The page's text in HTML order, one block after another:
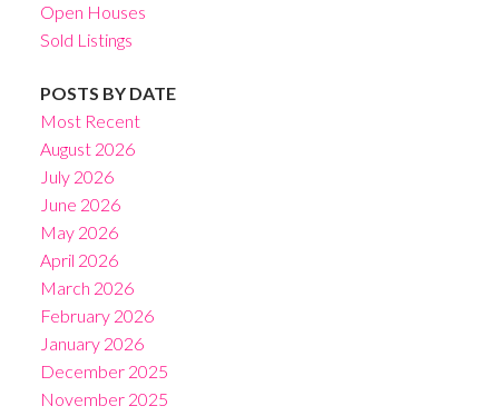
Open Houses
Sold Listings
POSTS BY DATE
Most Recent
August 2026
July 2026
June 2026
May 2026
April 2026
March 2026
February 2026
January 2026
December 2025
November 2025